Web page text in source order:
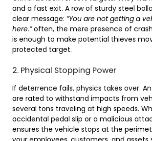
and a fast exit. A row of sturdy steel
clear message: “You are not getting a
here.”often, the mere presence of
is enough to make potential thieves
protected target.
2. Physical Stopping Power
If deterrence fails, physics takes over.
are rated to withstand impacts from
several tons traveling at high speeds.
accidental pedal slip or a malicious
ensures the vehicle stops at the